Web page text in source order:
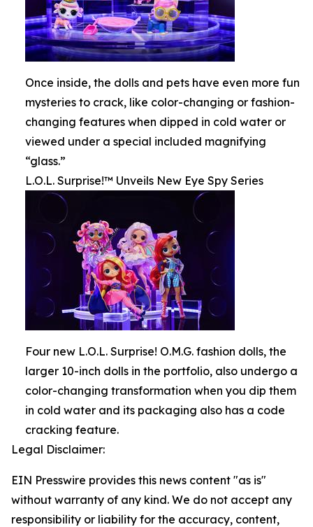
Once inside, the dolls and pets have even more fun
mysteries to crack, like color-changing or fashion-
changing features when dipped in cold water or
viewed under a special included magnifying
“glass.”
L.O.L. Surprise!™ Unveils New Eye Spy Series
Four new L.O.L. Surprise! O.M.G. fashion dolls, the
larger 10-inch dolls in the portfolio, also undergo a
color-changing transformation when you dip them
in cold water and its packaging also has a code
cracking feature.
Legal Disclaimer:
EIN Presswire provides this news content "as is"
without warranty of any kind. We do not accept any
responsibility or liability for the accuracy, content,